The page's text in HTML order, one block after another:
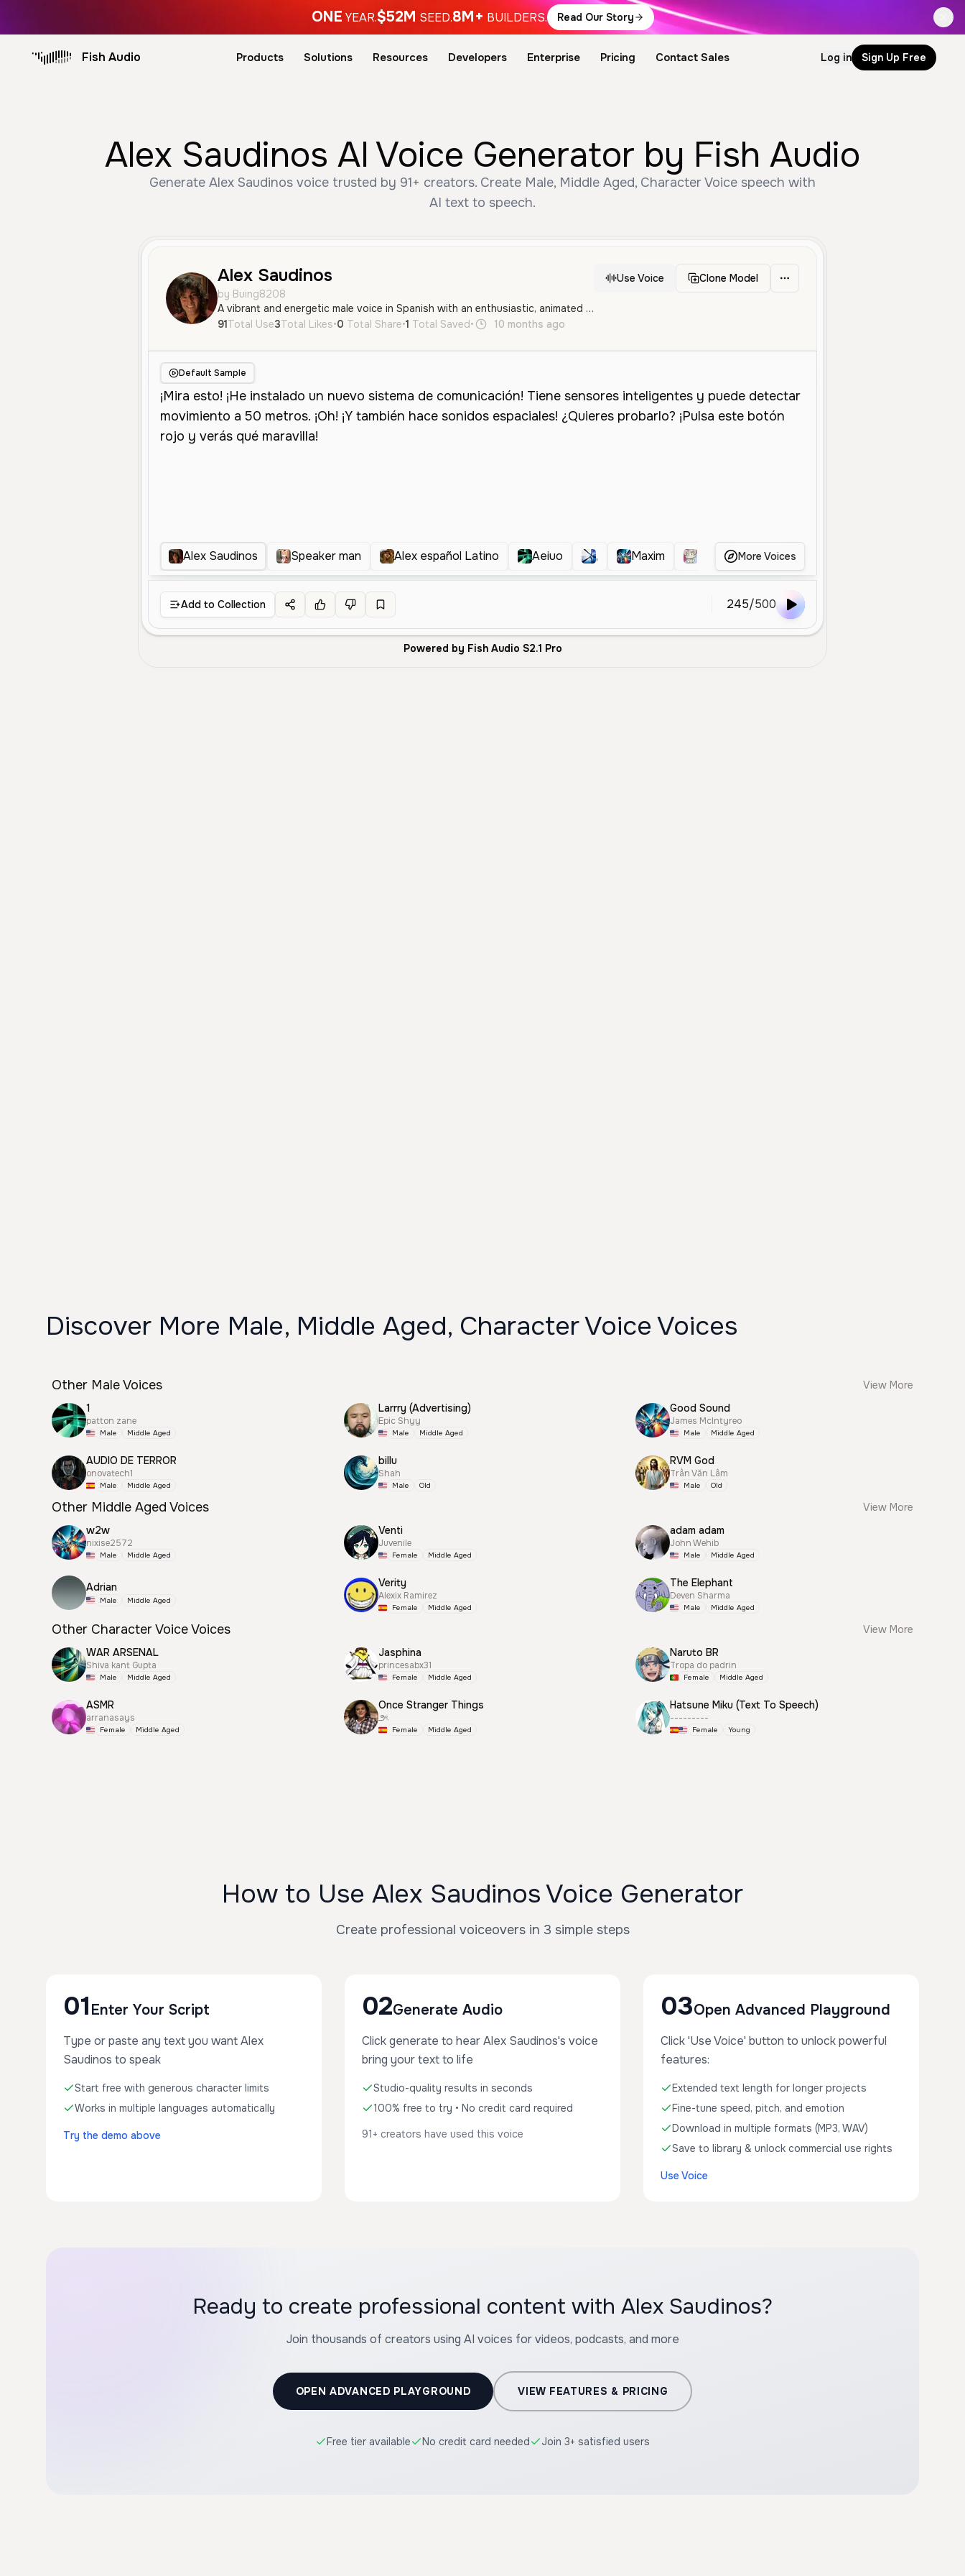
ONE YEAR.$52M SEED.8M+ BUILDERS. Read Our Story
Fish Audio Products Solutions Resources Developers Enterprise Pricing Contact Sales Log in Sign Up Free
Alex Saudinos AI Voice Generator by Fish Audio
Generate Alex Saudinos voice trusted by 91+ creators. Create Male, Middle Aged, Character Voice speech with
AI text to speech.
Alex Saudinos
by Buing8208
A vibrant and energetic male voice in Spanish with an enthusiastic, animated tone perfect for character roles. The delivery is expressive and dynamic, making it well-suited for gaming or entertainment content.
Use Voice Clone Model
91Total Use3Total Likes•0 Total Share•1 Total Saved• 10 months ago
Default Sample
Alex Saudinos Speaker man Alex español Latino Aeiuo , Maxim Acenix Alexis Ness
More Voices
Add to Collection 245/500
Powered by Fish Audio S2.1 Pro
Discover More Male, Middle Aged, Character Voice Voices
Other Male Voices
View More
1
patton zane
Male Middle Aged
Larrry (Advertising)
Epic Shyy
Male Middle Aged
Good Sound
James McIntyreo
Male Middle Aged
AUDIO DE TERROR
onovatech1
Male Middle Aged
billu
Shah
Male Old
RVM God
Trần Văn Lâm
Male Old
Other Middle Aged Voices
View More
w2w
nixise2572
Male Middle Aged
Venti
Juvenile
Female Middle Aged
adam adam
John Wehib
Male Middle Aged
Adrian
Male Middle Aged
Verity
Alexix Ramirez
Female Middle Aged
The Elephant
Deven Sharma
Male Middle Aged
Other Character Voice Voices
View More
WAR ARSENAL
Shiva kant Gupta
Male Middle Aged
Jasphina
princesabx31
Female Middle Aged
Naruto BR
Tropa do padrin
Female Middle Aged
ASMR
arranasays
Female Middle Aged
Once Stranger Things
౨ৎ
Female Middle Aged
Hatsune Miku (Text To Speech)
---------
Female Young
How to Use Alex Saudinos Voice Generator
Create professional voiceovers in 3 simple steps
01 Enter Your Script
Type or paste any text you want Alex
Saudinos to speak
Start free with generous character limits
Works in multiple languages automatically
Try the demo above
02Generate Audio
Click generate to hear Alex Saudinos's voice
bring your text to life
Studio-quality results in seconds
100% free to try • No credit card required
91+ creators have used this voice
03Open Advanced Playground
Click 'Use Voice' button to unlock powerful
features:
Extended text length for longer projects
Fine-tune speed, pitch, and emotion
Download in multiple formats (MP3, WAV)
Save to library & unlock commercial use rights
Use Voice
Ready to create professional content with Alex Saudinos?
Join thousands of creators using AI voices for videos, podcasts, and more
OPEN ADVANCED PLAYGROUND VIEW FEATURES & PRICING
Free tier available No credit card needed Join 3+ satisfied users